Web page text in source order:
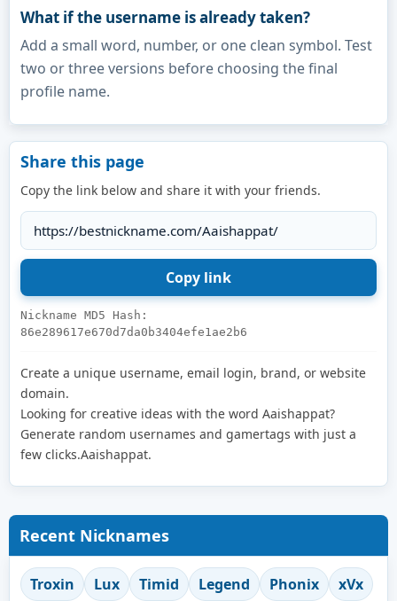
What if the username is already taken?
Add a small word, number, or one clean symbol. Test
two or three versions before choosing the final
profile name.
Share this page
Copy the link below and share it with your friends.
Nickname MD5 Hash:
86e289617e670d7da0b3404efe1ae2b6
Create a unique username, email login, brand, or website
domain.
Looking for creative ideas with the word Aaishappat?
Generate random usernames and gamertags with just a
few clicks.Aaishappat.
Recent Nicknames
Troxin Lux Timid Legend Phonix xVx